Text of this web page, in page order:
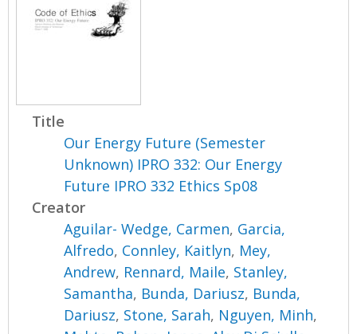
Title
Our Energy Future (Semester
Unknown) IPRO 332: Our Energy
Future IPRO 332 Ethics Sp08
Creator
Aguilar- Wedge, Carmen, Garcia,
Alfredo, Connley, Kaitlyn, Mey,
Andrew, Rennard, Maile, Stanley,
Samantha, Bunda, Dariusz, Bunda,
Dariusz, Stone, Sarah, Nguyen, Minh,